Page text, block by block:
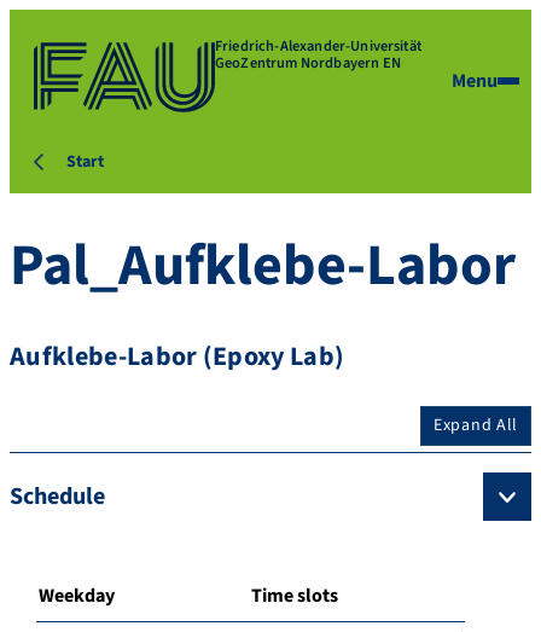
Friedrich-Alexander-Universität
GeoZentrum Nordbayern EN
Menu
Start
Pal_Aufklebe-Labor
Aufklebe-Labor (Epoxy Lab)
Expand All
Schedule
Weekday Time slots